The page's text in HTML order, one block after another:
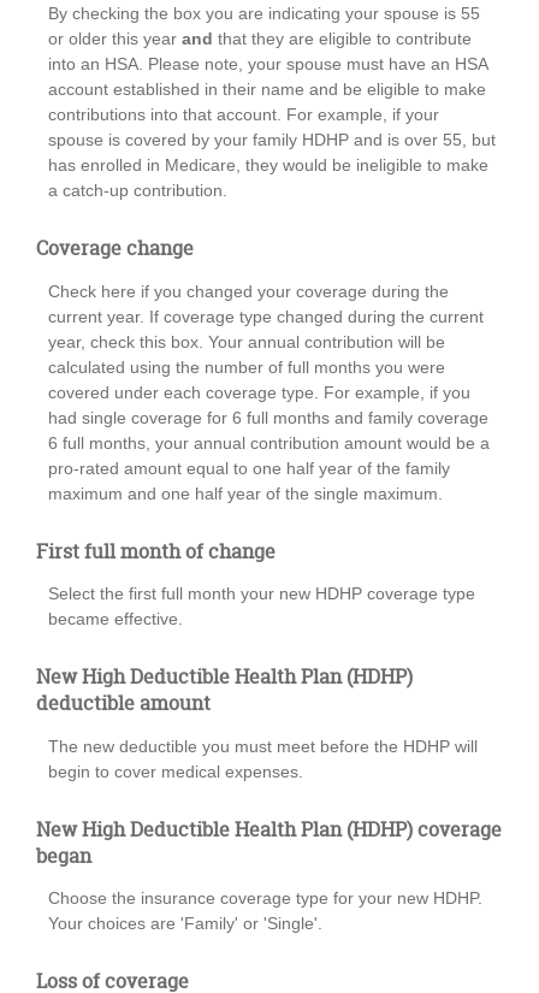
By checking the box you are indicating your spouse is 55
or older this year and that they are eligible to contribute
into an HSA. Please note, your spouse must have an HSA
account established in their name and be eligible to make
contributions into that account. For example, if your
spouse is covered by your family HDHP and is over 55, but
has enrolled in Medicare, they would be ineligible to make
a catch-up contribution.
Coverage change
Check here if you changed your coverage during the
current year. If coverage type changed during the current
year, check this box. Your annual contribution will be
calculated using the number of full months you were
covered under each coverage type. For example, if you
had single coverage for 6 full months and family coverage
6 full months, your annual contribution amount would be a
pro-rated amount equal to one half year of the family
maximum and one half year of the single maximum.
First full month of change
Select the first full month your new HDHP coverage type
became effective.
New High Deductible Health Plan (HDHP)
deductible amount
The new deductible you must meet before the HDHP will
begin to cover medical expenses.
New High Deductible Health Plan (HDHP) coverage
began
Choose the insurance coverage type for your new HDHP.
Your choices are 'Family' or 'Single'.
Loss of coverage